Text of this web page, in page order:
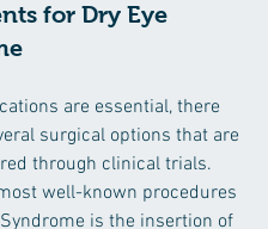
for Dry Eye
are essential, there
surgical options that are
through clinical trials.
well-known procedures
is the insertion of